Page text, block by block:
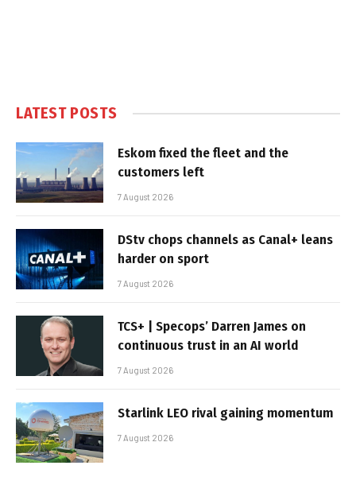
LATEST POSTS
Eskom fixed the fleet and the
customers left
7 August 2026
DStv chops channels as Canal+ leans
harder on sport
7 August 2026
TCS+ | Specops’ Darren James on
continuous trust in an AI world
7 August 2026
Starlink LEO rival gaining momentum
7 August 2026